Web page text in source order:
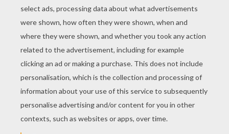
KEYWORDS: Animal Wolf
RATE THIS PAGE